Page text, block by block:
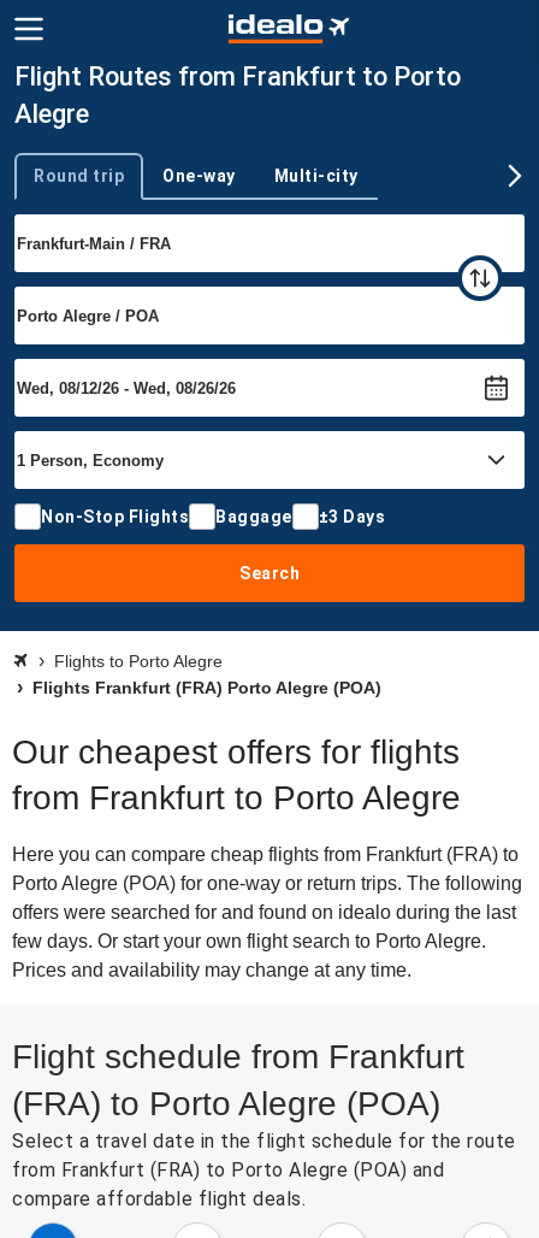
Flight Routes from Frankfurt to Porto
Alegre
Trip type
Round trip One-way Multi-city
Non-Stop Flights Baggage ±3 Days
Search
Flights to Porto Alegre
Flights Frankfurt (FRA) Porto Alegre (POA)
Our cheapest offers for flights
from Frankfurt to Porto Alegre
Here you can compare cheap flights from Frankfurt (FRA) to
Porto Alegre (POA) for one-way or return trips. The following
offers were searched for and found on idealo during the last
few days. Or start your own flight search to Porto Alegre.
Prices and availability may change at any time.
Flight schedule from Frankfurt
(FRA) to Porto Alegre (POA)
Select a travel date in the flight schedule for the route
from Frankfurt (FRA) to Porto Alegre (POA) and
compare affordable flight deals.